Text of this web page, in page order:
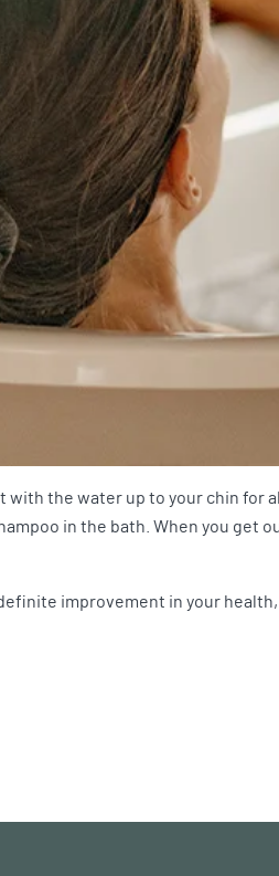
it with the water up to your chin
in the bath. When you
improvement in your